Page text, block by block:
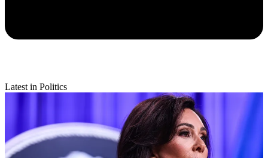
Latest in Politics